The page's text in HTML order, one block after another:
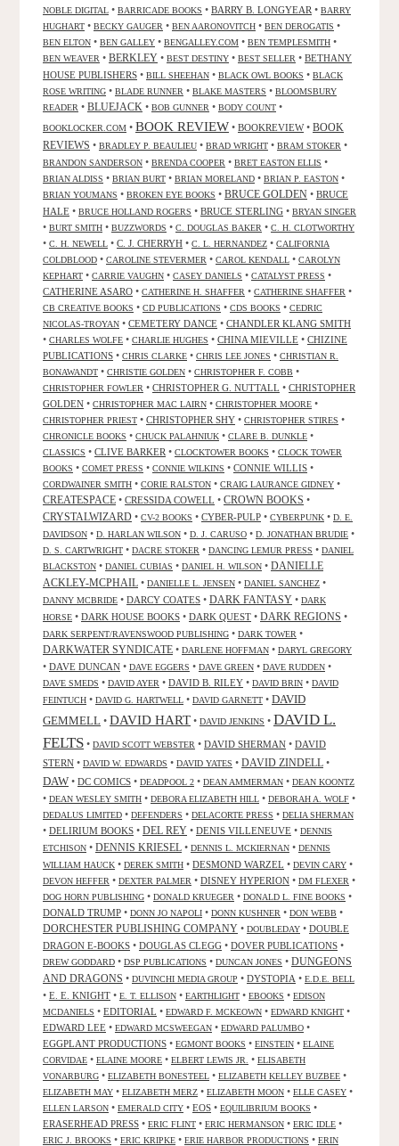
NOBLE DIGITAL • BARRICADE BOOKS • BARRY B. LONGYEAR • BARRY
HUGHART • BECKY GAUGER • BEN AARONOVITCH • BEN DEROGATIS •
BEN ELTON • BEN GALLEY • BENGALLEY.COM • BEN TEMPLESMITH •
BEN WEAVER • BERKLEY • BEST DESTINY • BEST SELLER • BETHANY
HOUSE PUBLISHERS • BILL SHEEHAN • BLACK OWL BOOKS • BLACK
ROSE WRITING • BLADE RUNNER • BLAKE MASTERS • BLOOMSBURY
READER • BLUEJACK • BOB GUNNER • BODY COUNT •
BOOKLOCKER.COM • BOOK REVIEW • BOOKREVIEW• BOOK
REVIEWS • BRADLEY P. BEAULIEU • BRAD WRIGHT • BRAM STOKER •
BRANDON SANDERSON • BRENDA COOPER • BRET EASTON ELLIS •
BRIAN ALDISS • BRIAN BURT • BRIAN MORELAND • BRIAN P. EASTON •
BRIAN YOUMANS • BROKEN EYE BOOKS • BRUCE GOLDEN • BRUCE
HALE • BRUCE HOLLAND ROGERS • BRUCE STERLING • BRYAN SINGER
• BURT SMITH • BUZZWORDS • C. DOUGLAS BAKER • C. H. CLOTWORTHY
• C. H. NEWELL • C. J. CHERRYH • C. L. HERNANDEZ • CALIFORNIA
COLDBLOOD • CAROLINE STEVERMER • CAROL KENDALL • CAROLYN
KEPHART • CARRIE VAUGHN • CASEY DANIELS • CATALYST PRESS •
CATHERINE ASARO • CATHERINE H. SHAFFER • CATHERINE SHAFFER •
CB CREATIVE BOOKS • CD PUBLICATIONS • CDS BOOKS • CEDRIC
NICOLAS-TROYAN • CEMETERY DANCE • CHANDLER KLANG SMITH
• CHARLES WOLFE • CHARLIE HUGHES • CHINA MIEVILLE • CHIZINE
PUBLICATIONS • CHRIS CLARKE • CHRIS LEE JONES • CHRISTIAN R.
BONAWANDT • CHRISTIE GOLDEN • CHRISTOPHER F. COBB •
CHRISTOPHER FOWLER • CHRISTOPHER G. NUTTALL • CHRISTOPHER
GOLDEN • CHRISTOPHER MAC LAIRN • CHRISTOPHER MOORE •
CHRISTOPHER PRIEST • CHRISTOPHER SHY • CHRISTOPHER STIRES •
CHRONICLE BOOKS • CHUCK PALAHNIUK • CLARE B. DUNKLE •
CLASSICS • CLIVE BARKER • CLOCKTOWER BOOKS • CLOCK TOWER
BOOKS • COMET PRESS • CONNIE WILKINS • CONNIE WILLIS •
CORDWAINER SMITH • CORIE RALSTON • CRAIG LAURANCE GIDNEY •
CREATESPACE • CRESSIDA COWELL • CROWN BOOKS •
CRYSTALWIZARD • CV-2 BOOKS • CYBER-PULP • CYBERPUNK • D. E.
DAVIDSON • D. HARLAN WILSON • D. J. CARUSO • D. JONATHAN BRUDIE •
D. S. CARTWRIGHT • DACRE STOKER • DANCING LEMUR PRESS • DANIEL
BLACKSTON • DANIEL CUBIAS • DANIEL H. WILSON • DANIELLE
ACKLEY-MCPHAIL • DANIELLE L. JENSEN • DANIEL SANCHEZ •
DANNY MCBRIDE • DARCY COATES • DARK FANTASY • DARK
HORSE • DARK HOUSE BOOKS • DARK QUEST • DARK REGIONS •
DARK SERPENT/RAVENSWOOD PUBLISHING • DARK TOWER •
DARKWATER SYNDICATE • DARLENE HOFFMAN • DARYL GREGORY
• DAVE DUNCAN • DAVE EGGERS • DAVE GREEN • DAVE RUDDEN •
DAVE SMEDS • DAVID AYER • DAVID B. RILEY • DAVID BRIN • DAVID
FEINTUCH • DAVID G. HARTWELL • DAVID GARNETT • DAVID
GEMMELL • DAVID HART • DAVID JENKINS • DAVID L.
FELTS • DAVID SCOTT WEBSTER • DAVID SHERMAN • DAVID
STERN • DAVID W. EDWARDS • DAVID YATES • DAVID ZINDELL •
DAW • DC COMICS • DEADPOOL 2 • DEAN AMMERMAN • DEAN KOONTZ
• DEAN WESLEY SMITH • DEBORA ELIZABETH HILL • DEBORAH A. WOLF •
DEDALUS LIMITED • DEFENDERS • DELACORTE PRESS • DELIA SHERMAN
• DELIRIUM BOOKS • DEL REY • DENIS VILLENEUVE • DENNIS
ETCHISON • DENNIS KRIESEL • DENNIS L. MCKIERNAN • DENNIS
WILLIAM HAUCK • DEREK SMITH • DESMOND WARZEL • DEVIN CARY •
DEVON HEFFER • DEXTER PALMER • DISNEY HYPERION • DM FLEXER •
DOG HORN PUBLISHING • DONALD KRUEGER • DONALD L. FINE BOOKS •
DONALD TRUMP • DONN JO NAPOLI • DONN KUSHNER • DON WEBB •
DORCHESTER PUBLISHING COMPANY • DOUBLEDAY • DOUBLE
DRAGON E-BOOKS • DOUGLAS CLEGG • DOVER PUBLICATIONS •
DREW GODDARD • DSP PUBLICATIONS • DUNCAN JONES • DUNGEONS
AND DRAGONS • DUVINCHI MEDIA GROUP • DYSTOPIA • E.D.E. BELL
• E. E. KNIGHT • E. T. ELLISON • EARTHLIGHT • EBOOKS • EDISON
MCDANIELS • EDITORIAL • EDWARD F. MCKEOWN • EDWARD KNIGHT •
EDWARD LEE • EDWARD MCSWEEGAN • EDWARD PALUMBO •
EGGPLANT PRODUCTIONS • EGMONT BOOKS • EINSTEIN • ELAINE
CORVIDAE • ELAINE MOORE • ELBERT LEWIS JR. • ELISABETH
VONARBURG • ELIZABETH BONESTEEL • ELIZABETH KELLEY BUZBEE •
ELIZABETH MAY • ELIZABETH MERZ • ELIZABETH MOON • ELLE CASEY •
ELLEN LARSON • EMERALD CITY • EOS • EQUILIBRIUM BOOKS •
ERASERHEAD PRESS • ERIC FLINT • ERIC HERMANSON • ERIC IDLE •
ERIC J. BROOKS • ERIC KRIPKE • ERIE HARBOR PRODUCTIONS • ERIN